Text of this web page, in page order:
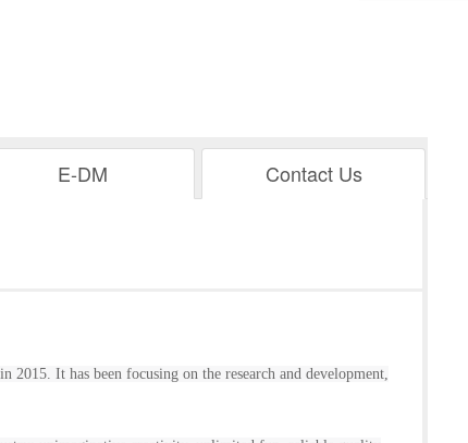
E-DM Contact Us
2015. It has been focusing on the research and development,